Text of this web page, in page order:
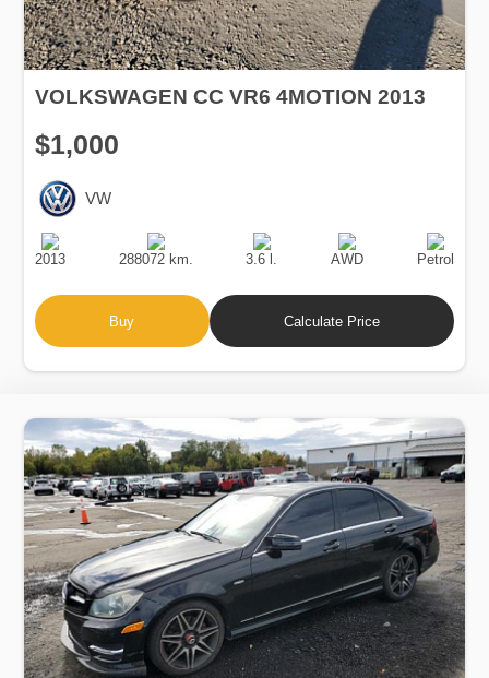
VOLKSWAGEN CC VR6 4MOTION 2013
$1,000
VW
Production
Date
2013
Speed
288072 km.
Engine
Displacement
3.6 l.
Drive
AWD
Fuel
Type
Petrol
Buy Calculate Price